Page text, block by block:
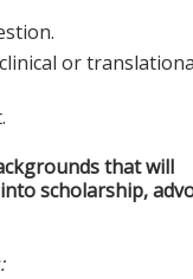
or
that will
scholarship,